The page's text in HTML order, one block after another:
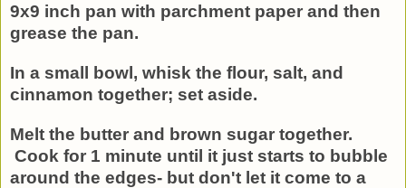
9x9 inch pan with parchment paper and then
grease the pan.
In a small bowl, whisk the flour, salt, and
cinnamon together; set aside.
Melt the butter and brown sugar together.
Cook for 1 minute until it just starts to bubble
around the edges- but don't let it come to a